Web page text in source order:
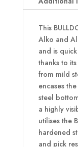
This
Alko and
and is
thanks to
from mild
encases
steel
a highly
utilises the
hardened
and pick